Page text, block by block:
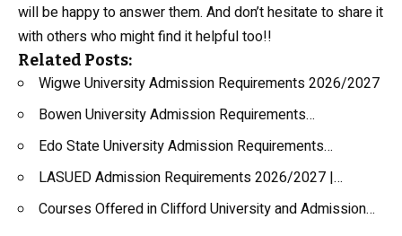
will be happy to answer them. And don’t hesitate to share it
with others who might find it helpful too!!
Related Posts:
Wigwe University Admission Requirements 2026/2027
Bowen University Admission Requirements…
Edo State University Admission Requirements…
LASUED Admission Requirements 2026/2027 |…
Courses Offered in Clifford University and Admission…